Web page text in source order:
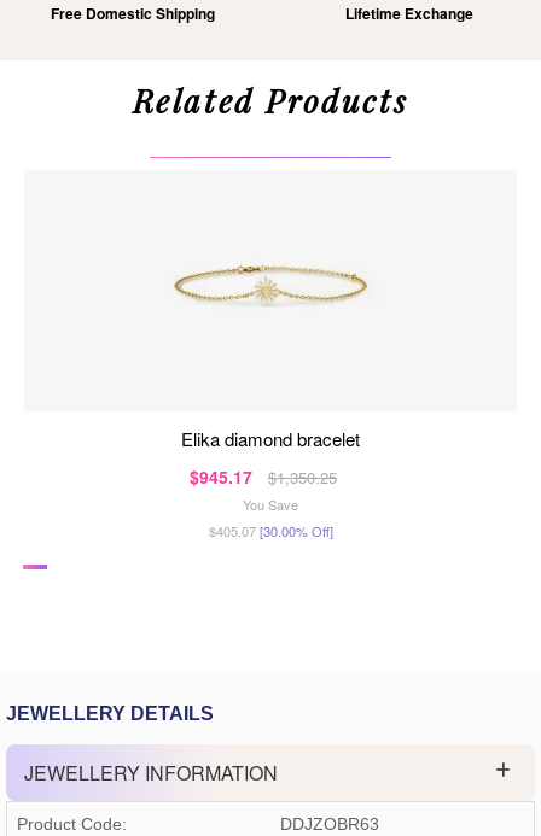
Free Domestic Shipping Lifetime Exchange
Related Products
elika diamond bracelet
$945.17 $1,350.25
You Save
$405.07[30.00% Off]
JEWELLERY DETAILS
JEWELLERY INFORMATION
Product Code: DDJZOBR63